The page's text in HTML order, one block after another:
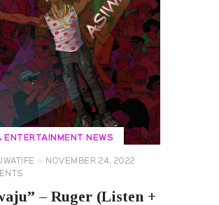
ENTERTAINMENT NEWS
NOVEMBER 24, 2022
– Ruger (Listen +